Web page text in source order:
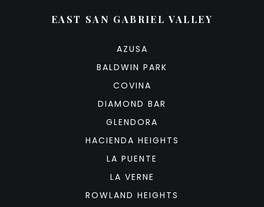
EAST SAN GABRIEL VALLEY
AZUSA
BALDWIN PARK
COVINA
DIAMOND BAR
GLENDORA
HACIENDA HEIGHTS
LA PUENTE
LA VERNE
ROWLAND HEIGHTS